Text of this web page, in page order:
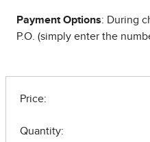
Payment Options: During
P.O. (simply enter the